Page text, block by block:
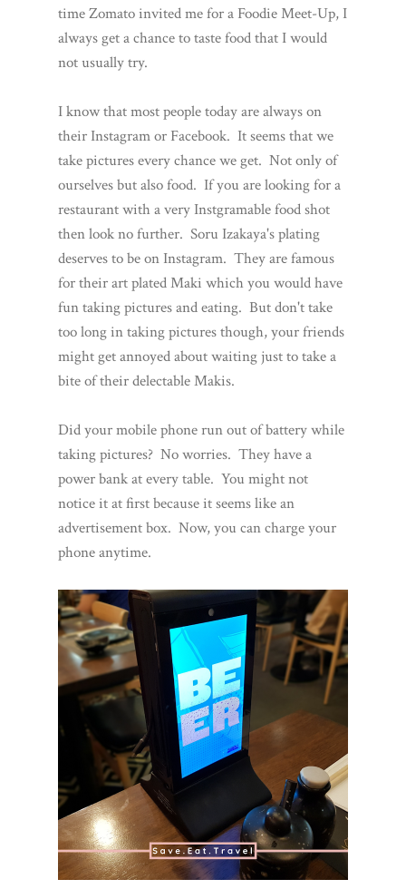
time Zomato invited me for a Foodie Meet-Up, I
always get a chance to taste food that I would
not usually try.
I know that most people today are always on
their Instagram or Facebook. It seems that we
take pictures every chance we get. Not only of
ourselves but also food. If you are looking for a
restaurant with a very Instgramable food shot
then look no further. Soru Izakaya's plating
deserves to be on Instagram. They are famous
for their art plated Maki which you would have
fun taking pictures and eating. But don't take
too long in taking pictures though, your friends
might get annoyed about waiting just to take a
bite of their delectable Makis.
Did your mobile phone run out of battery while
taking pictures? No worries. They have a
power bank at every table. You might not
notice it at first because it seems like an
advertisement box. Now, you can charge your
phone anytime.